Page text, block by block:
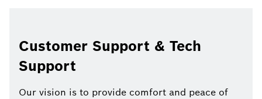
Customer Support & Tech
Support
Our vision is to provide comfort and peace of